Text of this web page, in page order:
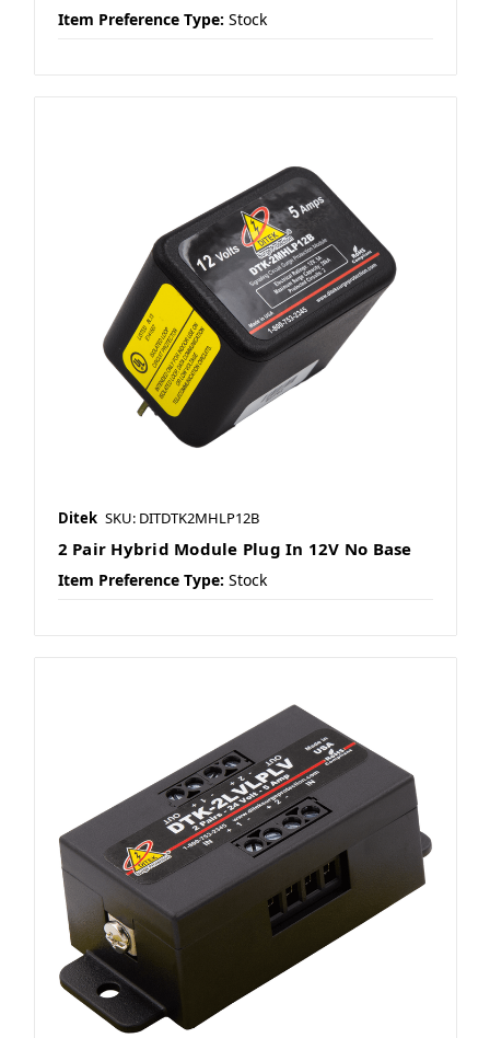
Item Preference Type: Stock
Ditek SKU: DITDTK2MHLP12B
2 Pair Hybrid Module Plug In 12V No Base
Item Preference Type: Stock